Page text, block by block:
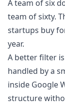
A team of six
team of sixty.
startups buy
year.
A better filter
handled by a
inside Google
structure